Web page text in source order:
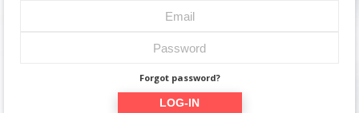
Forgot password?
LOG-IN